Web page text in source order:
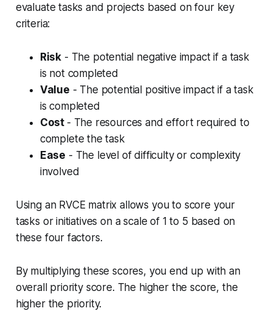
evaluate tasks and projects based on four key
criteria:
Risk - The potential negative impact if a task
is not completed
Value - The potential positive impact if a task
is completed
Cost - The resources and effort required to
complete the task
Ease - The level of difficulty or complexity
involved
Using an RVCE matrix allows you to score your
tasks or initiatives on a scale of 1 to 5 based on
these four factors.
By multiplying these scores, you end up with an
overall priority score. The higher the score, the
higher the priority.